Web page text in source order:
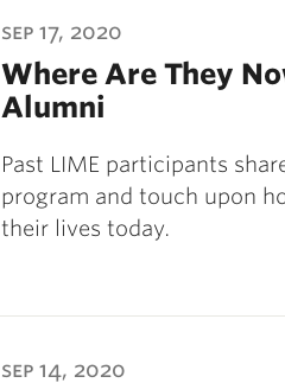
sep 17, 2020
Where Are They
Alumni
Past LIME participants
program and touch upon
their lives today.
sep 14, 2020